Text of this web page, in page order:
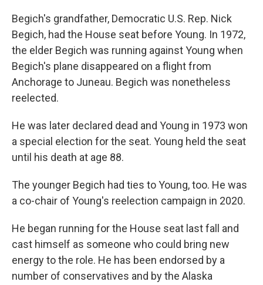
Begich's grandfather, Democratic U.S. Rep. Nick
Begich, had the House seat before Young. In 1972,
the elder Begich was running against Young when
Begich's plane disappeared on a flight from
Anchorage to Juneau. Begich was nonetheless
reelected.
He was later declared dead and Young in 1973 won
a special election for the seat. Young held the seat
until his death at age 88.
The younger Begich had ties to Young, too. He was
a co-chair of Young's reelection campaign in 2020.
He began running for the House seat last fall and
cast himself as someone who could bring new
energy to the role. He has been endorsed by a
number of conservatives and by the Alaska